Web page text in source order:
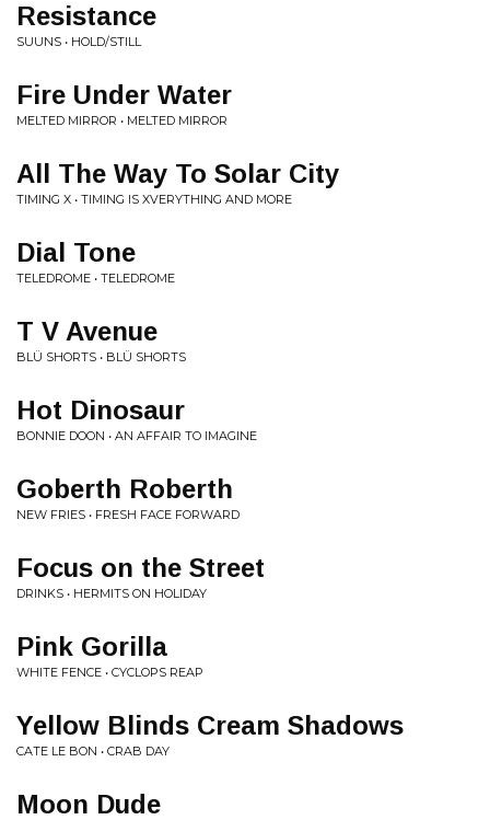
Resistance
SUUNS • HOLD/STILL
Fire Under Water
MELTED MIRROR • MELTED MIRROR
All The Way To Solar City
TIMING X • TIMING IS XVERYTHING AND MORE
Dial Tone
TELEDROME • TELEDROME
T V Avenue
BLÜ SHORTS • BLÜ SHORTS
Hot Dinosaur
BONNIE DOON • AN AFFAIR TO IMAGINE
Goberth Roberth
NEW FRIES • FRESH FACE FORWARD
Focus on the Street
DRINKS • HERMITS ON HOLIDAY
Pink Gorilla
WHITE FENCE • CYCLOPS REAP
Yellow Blinds Cream Shadows
CATE LE BON • CRAB DAY
Moon Dude